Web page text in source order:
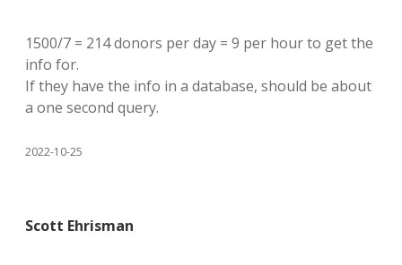
1500/7 = 214 donors per day = 9 per hour to get the
info for.
If they have the info in a database, should be about
a one second query.
2022-10-25
Scott Ehrisman